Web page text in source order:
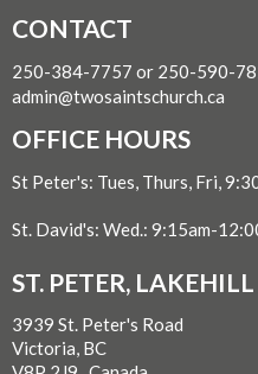
CONTACT
250-384-7757 or 250-590-
admin@twosaintschurch.ca
OFFICE HOURS
St Peter's: Tues, Thurs, Fri,
St. David's: Wed.: 9:15am-
ST. PETER, LAKEHILL
3939 St. Peter's Road
Victoria, BC